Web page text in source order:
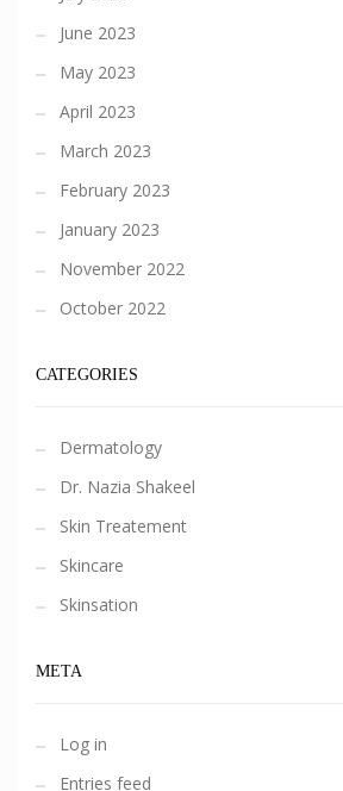
June 2023
May 2023
April 2023
March 2023
February 2023
January 2023
November 2022
October 2022
CATEGORIES
Dermatology
Dr. Nazia Shakeel
Skin Treatement
Skincare
Skinsation
META
Log in
Entries feed